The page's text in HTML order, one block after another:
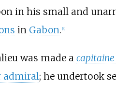
in his small and
in Gabon. 4]
was made a capitaine
admiral; he undertook